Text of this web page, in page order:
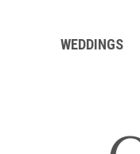
WEDDINGS